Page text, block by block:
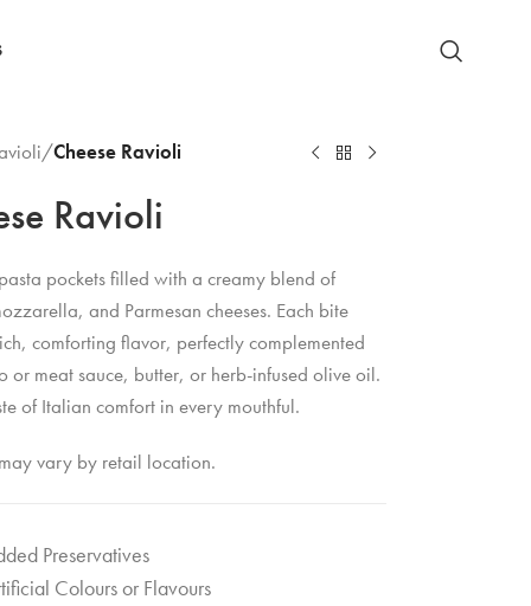
/Cheese Ravioli
Ravioli
pockets filled with a creamy blend of
and Parmesan cheeses. Each bite
comforting flavor, perfectly complemented
or meat sauce, butter, or herb-infused olive oil.
of Italian comfort in every mouthful.
vary by retail location.
Preservatives
Colours or Flavours